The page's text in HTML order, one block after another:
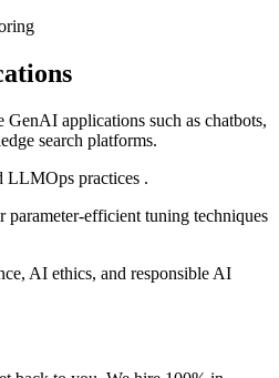
applications such as chatbots,
search platforms.
LLMOps practices .
efficient tuning techniques
AI ethics, and responsible AI